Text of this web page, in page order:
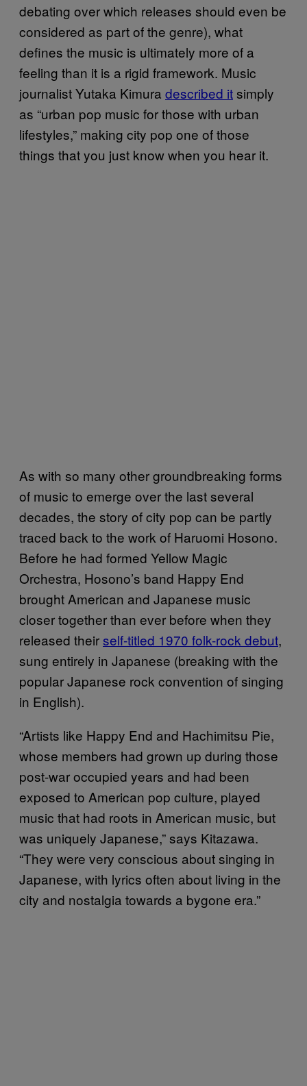
debating over which releases should even be
considered as part of the genre), what
defines the music is ultimately more of a
feeling than it is a rigid framework. Music
journalist Yutaka Kimura described itsimply
as “urban pop music for those with urban
lifestyles,” making city pop one of those
things that you just know when you hear it.
As with so many other groundbreaking forms
of music to emerge over the last several
decades, the story of city pop can be partly
traced back to the work of Haruomi Hosono.
Before he had formed Yellow Magic
Orchestra, Hosono’s band Happy End
brought American and Japanese music
closer together than ever before when they
released theirself-titled 1970 folk-rock debut,
sung entirely in Japanese (breaking with the
popular Japanese rock convention of singing
in English).
“Artists like Happy End and Hachimitsu Pie,
whose members had grown up during those
post-war occupied years and had been
exposed to American pop culture, played
music that had roots in American music, but
was uniquely Japanese,” says Kitazawa.
“They were very conscious about singing in
Japanese, with lyrics often about living in the
city and nostalgia towards a bygone era.”